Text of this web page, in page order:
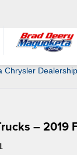
Chrysler Dealership
– 2019